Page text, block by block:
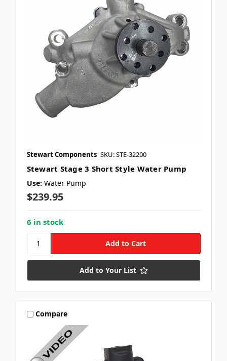
Stewart Components SKU: STE-32200
Stewart Stage 3 Short Style Water Pump
Use: Water Pump
$239.95
6 in stock
Add to Your List
Compare